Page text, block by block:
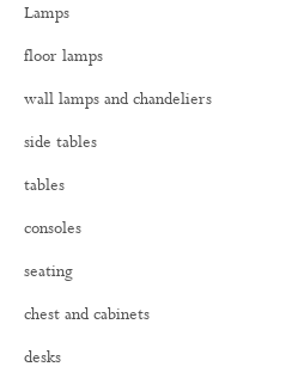
f
r
Lamps
floor lamps
wall lamps and chandeliers
side tables
tables
consoles
seating
chest and cabinets
desks